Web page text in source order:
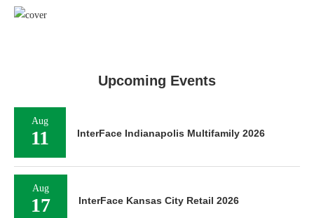
Upcoming Events
Aug
11 InterFace Indianapolis Multifamily 2026
Aug
17 InterFace Kansas City Retail 2026